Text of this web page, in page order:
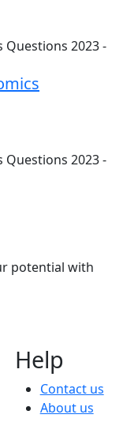
potential with
Help
Contact us
About us